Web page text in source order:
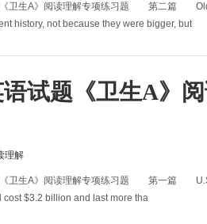
卫生A》阅读理解专项练习题 第二篇
history, not because they were bigger, but
试题《卫生A》
理解
卫生A》阅读理解专项练习题 第一篇 U.S.
$3.2 billion and last more tha